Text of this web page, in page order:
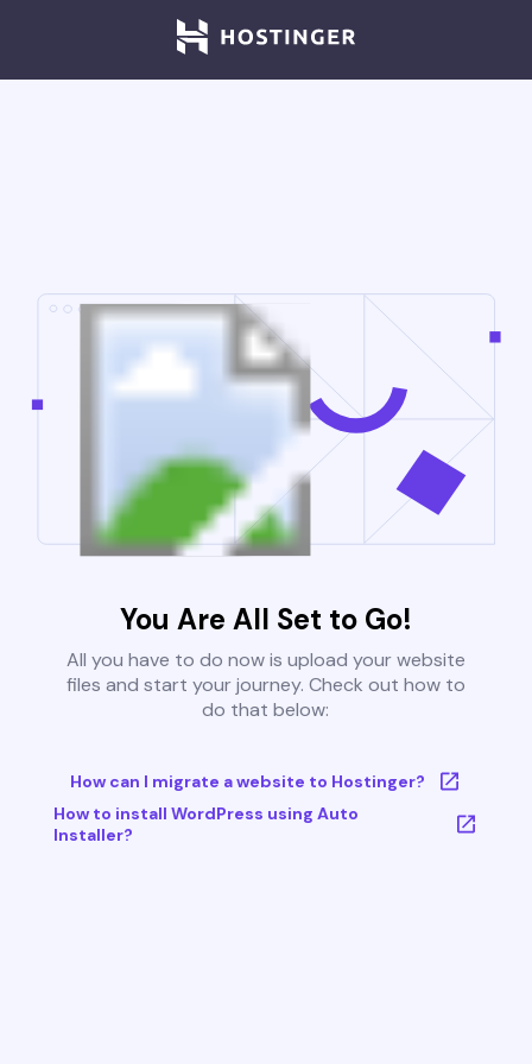
You Are All Set to Go!
All you have to do now is upload your website
files and start your journey. Check out how to
do that below:
How can I migrate a website to Hostinger?
How to install WordPress using Auto
Installer?